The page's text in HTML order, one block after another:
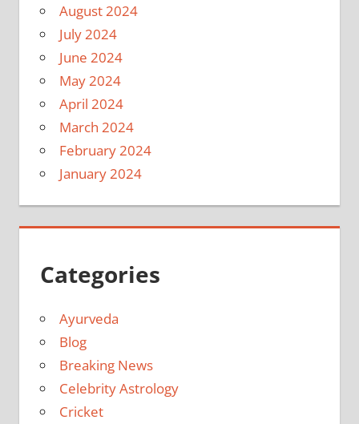
August 2024
July 2024
June 2024
May 2024
April 2024
March 2024
February 2024
January 2024
Categories
Ayurveda
Blog
Breaking News
Celebrity Astrology
Cricket